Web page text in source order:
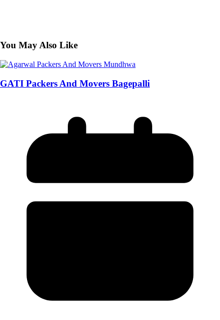
You May Also Like
GATI Packers And Movers Bagepalli